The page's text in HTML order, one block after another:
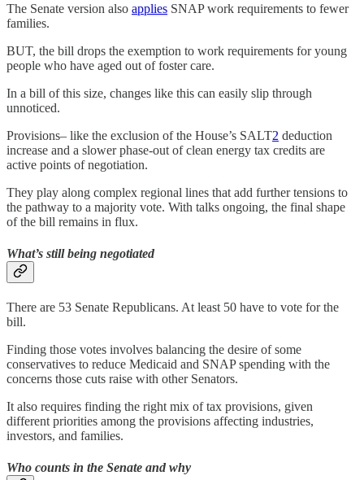
The Senate version also applies SNAP work requirements to fewer
families.
BUT, the bill drops the exemption to work requirements for young
people who have aged out of foster care.
In a bill of this size, changes like this can easily slip through
unnoticed.
Provisions– like the exclusion of the House’s SALT2 deduction
increase and a slower phase-out of clean energy tax credits are
active points of negotiation.
They play along complex regional lines that add further tensions to
the pathway to a majority vote. With talks ongoing, the final shape
of the bill remains in flux.
What’s still being negotiated
There are 53 Senate Republicans. At least 50 have to vote for the
bill.
Finding those votes involves balancing the desire of some
conservatives to reduce Medicaid and SNAP spending with the
concerns those cuts raise with other Senators.
It also requires finding the right mix of tax provisions, given
different priorities among the provisions affecting industries,
investors, and families.
Who counts in the Senate and why